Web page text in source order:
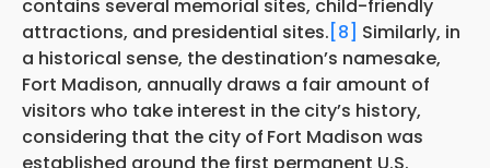
contains several memorial sites, child-friendly
attractions, and presidential sites. [8] Similarly, in
a historical sense, the destination’s namesake,
Fort Madison, annually draws a fair amount of
visitors who take interest in the city’s history,
considering that the city of Fort Madison was